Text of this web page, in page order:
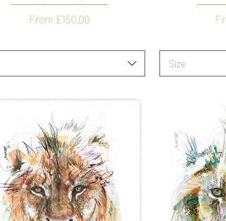
From £150.00
Sale Price
Size